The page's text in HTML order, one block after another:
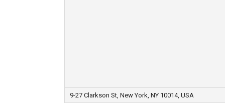
9-27 Clarkson St, New York, NY 10014, USA